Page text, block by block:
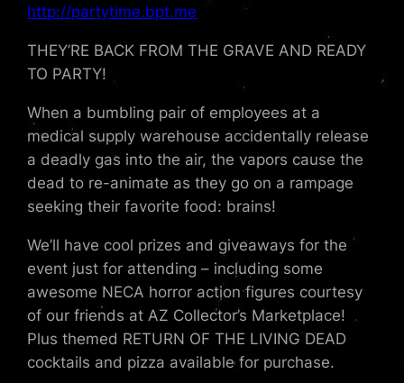
http://partytime.bpt.me
THEY’RE BACK FROM THE GRAVE AND READY
TO PARTY!
When a bumbling pair of employees at a
medical supply warehouse accidentally release
a deadly gas into the air, the vapors cause the
dead to re-animate as they go on a rampage
seeking their favorite food: brains!
We’ll have cool prizes and giveaways for the
event just for attending – including some
awesome NECA horror action figures courtesy
of our friends at AZ Collector’s Marketplace!
Plus themed RETURN OF THE LIVING DEAD
cocktails and pizza available for purchase.